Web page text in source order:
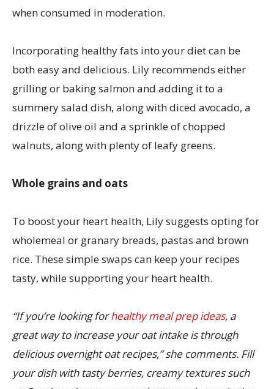
when consumed in moderation.
Incorporating healthy fats into your diet can be
both easy and delicious. Lily recommends either
grilling or baking salmon and adding it to a
summery salad dish, along with diced avocado, a
drizzle of olive oil and a sprinkle of chopped
walnuts, along with plenty of leafy greens.
Whole grains and oats
To boost your heart health, Lily suggests opting for
wholemeal or granary breads, pastas and brown
rice. These simple swaps can keep your recipes
tasty, while supporting your heart health.
“If you’re looking forhealthy meal prep ideas, a
great way to increase your oat intake is through
delicious overnight oat recipes,” she comments. Fill
your dish with tasty berries, creamy textures such